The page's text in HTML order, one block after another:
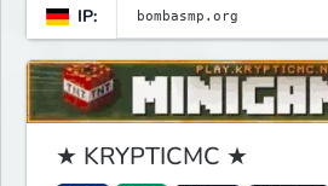
IP:
★ KRYPTICMC ★